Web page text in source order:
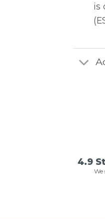
is
4.9
We